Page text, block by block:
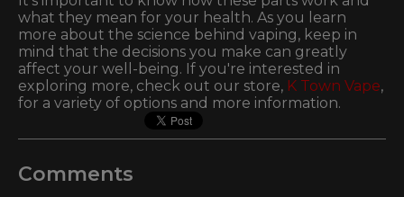
what they mean for your health. As you learn
more about the science behind vaping, keep in
mind that the decisions you make can greatly
affect your well-being. If you're interested in
exploring more, check out our store, K Town Vape,
for a variety of options and more information.
Comments